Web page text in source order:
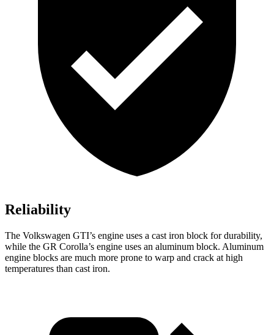
Reliability
The Volkswagen GTI’s engine uses a cast iron block for durability,
while the GR Corolla’s engine uses an aluminum block. Aluminum
engine blocks are much more prone to warp and crack at high
temperatures than cast iron.